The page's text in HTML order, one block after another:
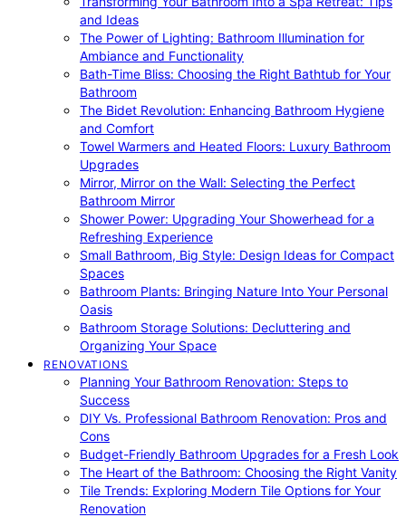
and Ideas
The Power of Lighting: Bathroom Illumination for
Ambiance and Functionality
Bath-Time Bliss: Choosing the Right Bathtub for Your
Bathroom
The Bidet Revolution: Enhancing Bathroom Hygiene
and Comfort
Towel Warmers and Heated Floors: Luxury Bathroom
Upgrades
Mirror, Mirror on the Wall: Selecting the Perfect
Bathroom Mirror
Shower Power: Upgrading Your Showerhead for a
Refreshing Experience
Small Bathroom, Big Style: Design Ideas for Compact
Spaces
Bathroom Plants: Bringing Nature Into Your Personal
Oasis
Bathroom Storage Solutions: Decluttering and
Organizing Your Space
RENOVATIONS
Planning Your Bathroom Renovation: Steps to
Success
DIY Vs. Professional Bathroom Renovation: Pros and
Cons
Budget-Friendly Bathroom Upgrades for a Fresh Look
The Heart of the Bathroom: Choosing the Right Vanity
Tile Trends: Exploring Modern Tile Options for Your
Renovation